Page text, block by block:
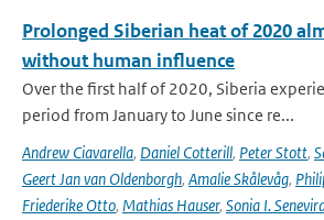
Prolonged Siberian heat of 2020
without human influence
Over the first half of 2020, Siberia
period from January to June since re...
Andrew Ciavarella, Daniel Cotterill, Peter Stott,
Geert Jan van Oldenborgh, Amalie Skålevåg,
Friederike Otto, Mathias Hauser, Sonia I.